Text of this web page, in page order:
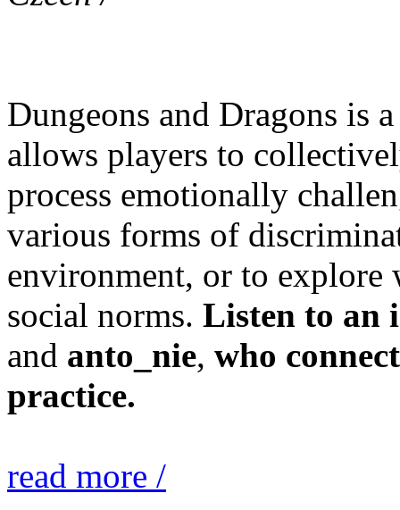
Dungeons and Dragons is
allows players to
process emotionally
various forms of
environment, or to explore
social norms. Listen to an
and anto_nie, who
practice.
read more /